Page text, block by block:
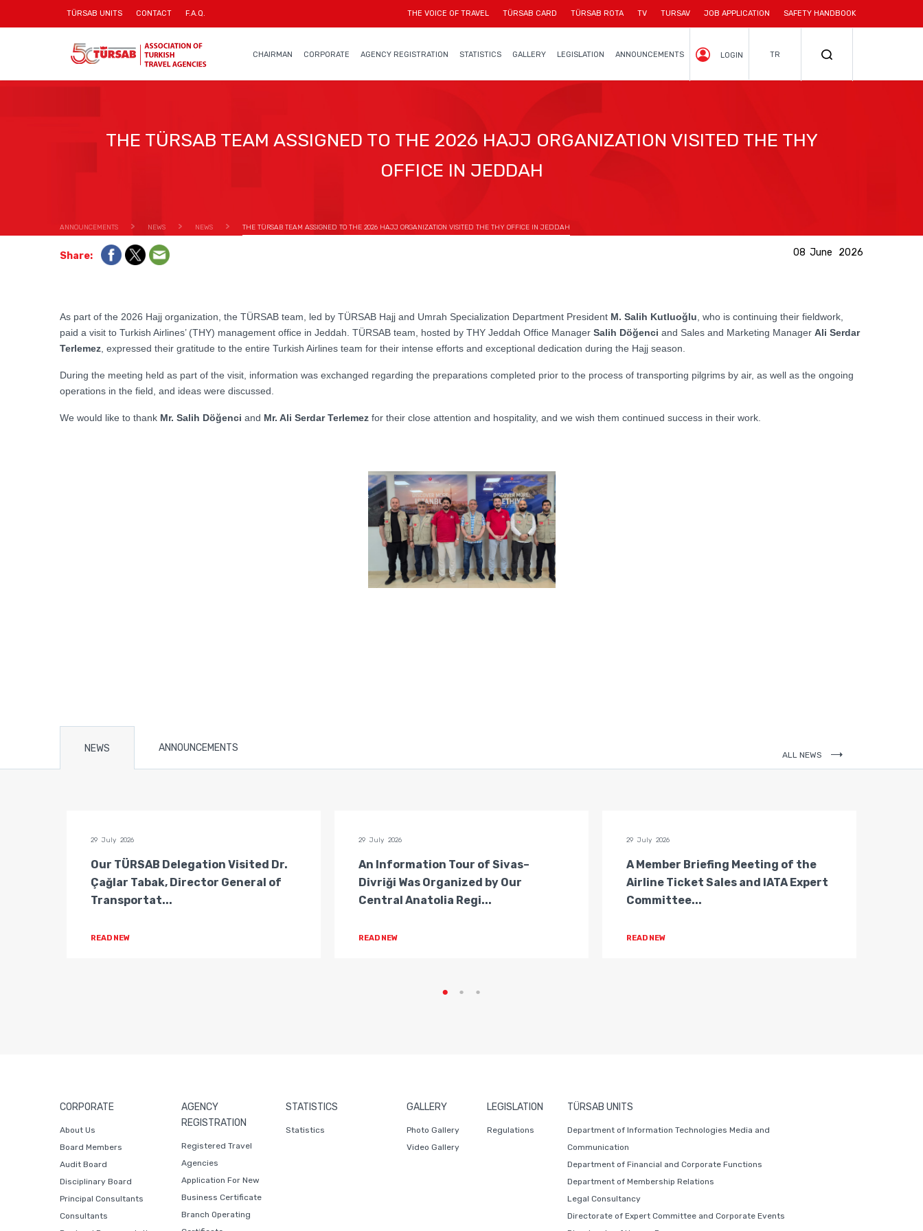
TÜRSAB UNITS CONTACT F.A.Q. THE VOICE OF TRAVEL TÜRSAB CARD TÜRSAB ROTA TV TURSAV JOB APPLICATION SAFETY HANDBOOK
CHAIRMAN CORPORATE AGENCY REGISTRATION STATISTICS GALLERY LEGISLATION ANNOUNCEMENTS LOGIN TR
THE TÜRSAB TEAM ASSIGNED TO THE 2026 HAJJ ORGANIZATION VISITED THE THY
OFFICE IN JEDDAH
ANNOUNCEMENTS NEWS NEWS THE TÜRSAB TEAM ASSIGNED TO THE 2026 HAJJ ORGANIZATION VISITED THE THY OFFICE IN JEDDAH
08 June 2026
Share:
As part of the 2026 Hajj organization, the TÜRSAB team, led by TÜRSAB Hajj and Umrah Specialization Department President M. Salih Kutluoğlu , who is continuing their fieldwork,
paid a visit to Turkish Airlines’ (THY) management office in Jeddah. TÜRSAB team, hosted by THY Jeddah Office Manager Salih Döğenci and Sales and Marketing Manager Ali Serdar
Terlemez , expressed their gratitude to the entire Turkish Airlines team for their intense efforts and exceptional dedication during the Hajj season.
During the meeting held as part of the visit, information was exchanged regarding the preparations completed prior to the process of transporting pilgrims by air, as well as the ongoing
operations in the field, and ideas were discussed.
We would like to thank Mr. Salih Döğenci and Mr. Ali Serdar Terlemez for their close attention and hospitality, and we wish them continued success in their work.
NEWS ANNOUNCEMENTS
ALL NEWS
29 July 2026
Our TÜRSAB Delegation Visited Dr.
Çağlar Tabak, Director General of
Transportat...
READ NEW
29 July 2026
An Information Tour of Sivas–
Divriği Was Organized by Our
Central Anatolia Regi...
READ NEW
29 July 2026
A Member Briefing Meeting of the
Airline Ticket Sales and IATA Expert
Committee...
READ NEW
CORPORATE
About Us
Board Members
Audit Board
Disciplinary Board
Principal Consultants
Consultants
AGENCY
REGISTRATION
Registered Travel
Agencies
Application For New
Business Certificate
Branch Operating
STATISTICS
Statistics
GALLERY
Photo Gallery
Video Gallery
LEGISLATION
Regulations
TÜRSAB UNITS
Department of Information Technologies Media and
Communication
Department of Financial and Corporate Functions
Department of Membership Relations
Legal Consultancy
Directorate of Expert Committee and Corporate Events